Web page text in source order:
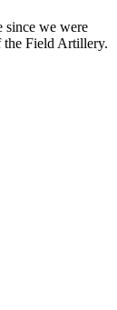
since we were
the Field Artillery.